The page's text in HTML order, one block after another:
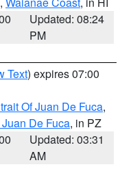
Updated: 08:24
PM
Text) expires 07:00
Of Juan De Fuca,
De Fuca, in PZ
Updated: 03:31
AM